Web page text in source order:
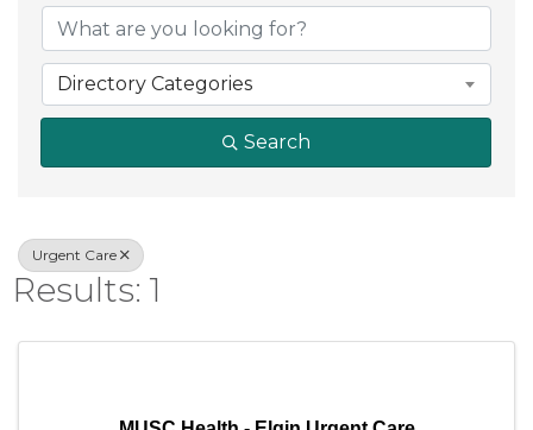
Directory Categories
Search
Urgent Care
Results: 1